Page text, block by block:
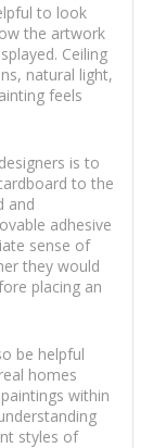
to look
the artwork
Ceiling
natural light,
feels
is to
to the
and
adhesive
sense of
they would
placing an
be helpful
homes
within
styles of